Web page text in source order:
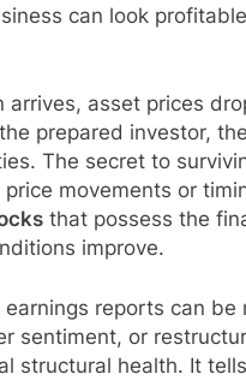
can look
arrives, asset prices
prepared investor,
The secret to
movements or
that possess the
improve.
reports can
sentiment, or
structural health. It